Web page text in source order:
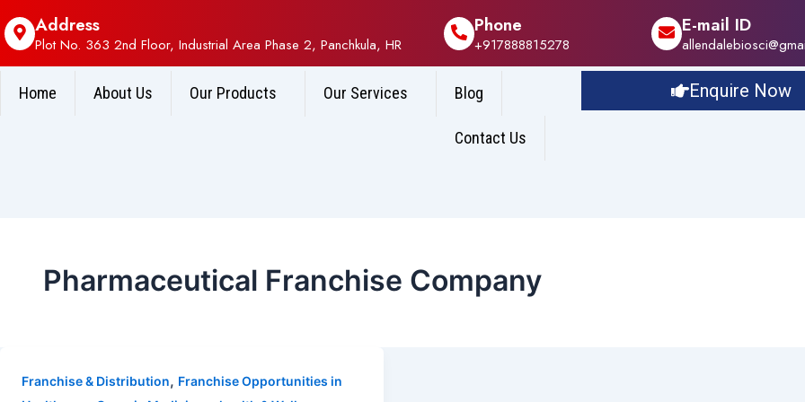
Address
Plot No. 363 2nd Floor, Industrial Area Phase 2, Panchkula, HR
Phone
+917888815278
E-mail ID
Home About Us Our Products Our Services Blog
Contact Us
Enquire Now
Pharmaceutical Franchise Company
Franchise & Distribution, Franchise Opportunities in